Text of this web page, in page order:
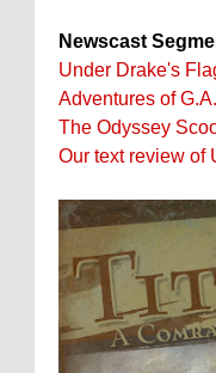
Newscast
Under Drake's
Adventures of
The Odyssey
Our text review of